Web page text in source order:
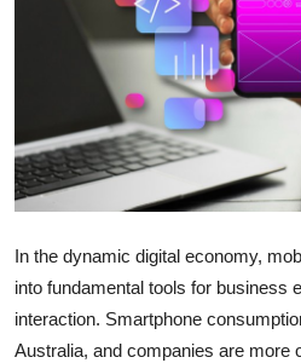
Advertise with US
Business
Tech
Real Estate
In the dynamic digital economy,
into fundamental tools for business
interaction. Smartphone
Australia, and companies are more